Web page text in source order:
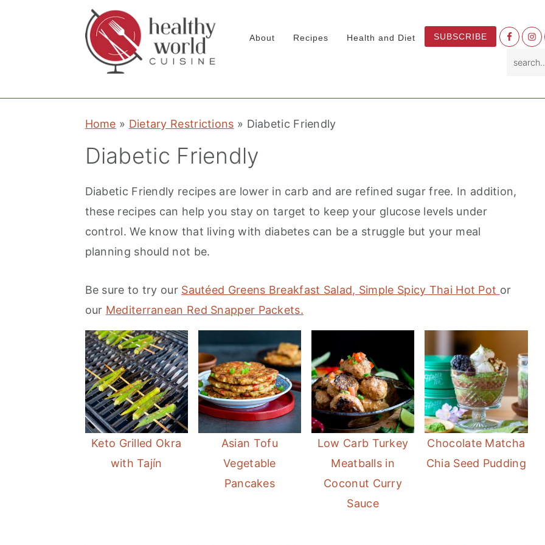
About Recipes Health and Diet SUBSCRIBE
Nav
Home » Dietary Restrictions » Diabetic Friendly
Diabetic Friendly
Diabetic Friendly recipes are lower in carb and are refined sugar free. In addition,
these recipes can help you stay on target to keep your glucose levels under
control. We know that living with diabetes can be a struggle but your meal
planning should not be.
Be sure to try our Sautéed Greens Breakfast Salad, Simple Spicy Thai Hot Pot or
our Mediterranean Red Snapper Packets.
Keto Grilled Okra
with Tajín
Asian Tofu
Vegetable
Pancakes
Low Carb Turkey
Meatballs in
Coconut Curry
Sauce
Chocolate Matcha
Chia Seed Pudding